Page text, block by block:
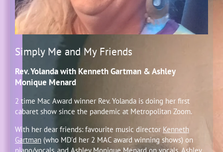
Simply Me and My Friends
Rev. Yolanda with Kenneth Gartman & Ashley
Monique Menard
2 time Mac Award winner Rev. Yolanda is doing her first
cabaret show since the pandemic at Metropolitan Zoom.
With her dear friends: favourite music director Kenneth
Gartman (who MD'd her 2 MAC award winning shows) on
piano/vocals, and Ashley Monique Menard on vocals. Ashley